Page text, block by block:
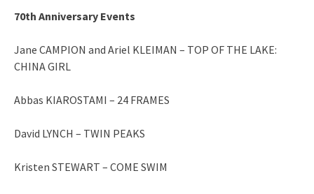
70th Anniversary Events
Jane CAMPION and Ariel KLEIMAN – TOP OF THE LAKE:
CHINA GIRL
Abbas KIAROSTAMI – 24 FRAMES
David LYNCH – TWIN PEAKS
Kristen STEWART – COME SWIM